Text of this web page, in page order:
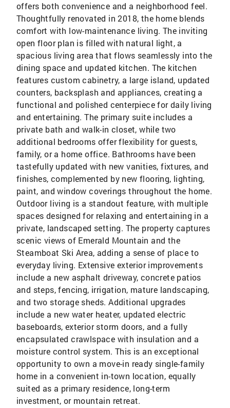
offers both convenience and a neighborhood feel.
Thoughtfully renovated in 2018, the home blends
comfort with low-maintenance living. The inviting
open floor plan is filled with natural light, a
spacious living area that flows seamlessly into the
dining space and updated kitchen. The kitchen
features custom cabinetry, a large island, updated
counters, backsplash and appliances, creating a
functional and polished centerpiece for daily living
and entertaining. The primary suite includes a
private bath and walk-in closet, while two
additional bedrooms offer flexibility for guests,
family, or a home office. Bathrooms have been
tastefully updated with new vanities, fixtures, and
finishes, complemented by new flooring, lighting,
paint, and window coverings throughout the home.
Outdoor living is a standout feature, with multiple
spaces designed for relaxing and entertaining in a
private, landscaped setting. The property captures
scenic views of Emerald Mountain and the
Steamboat Ski Area, adding a sense of place to
everyday living. Extensive exterior improvements
include a new asphalt driveway, concrete patios
and steps, fencing, irrigation, mature landscaping,
and two storage sheds. Additional upgrades
include a new water heater, updated electric
baseboards, exterior storm doors, and a fully
encapsulated crawlspace with insulation and a
moisture control system. This is an exceptional
opportunity to own a move-in ready single-family
home in a convenient in-town location, equally
suited as a primary residence, long-term
investment, or mountain retreat.